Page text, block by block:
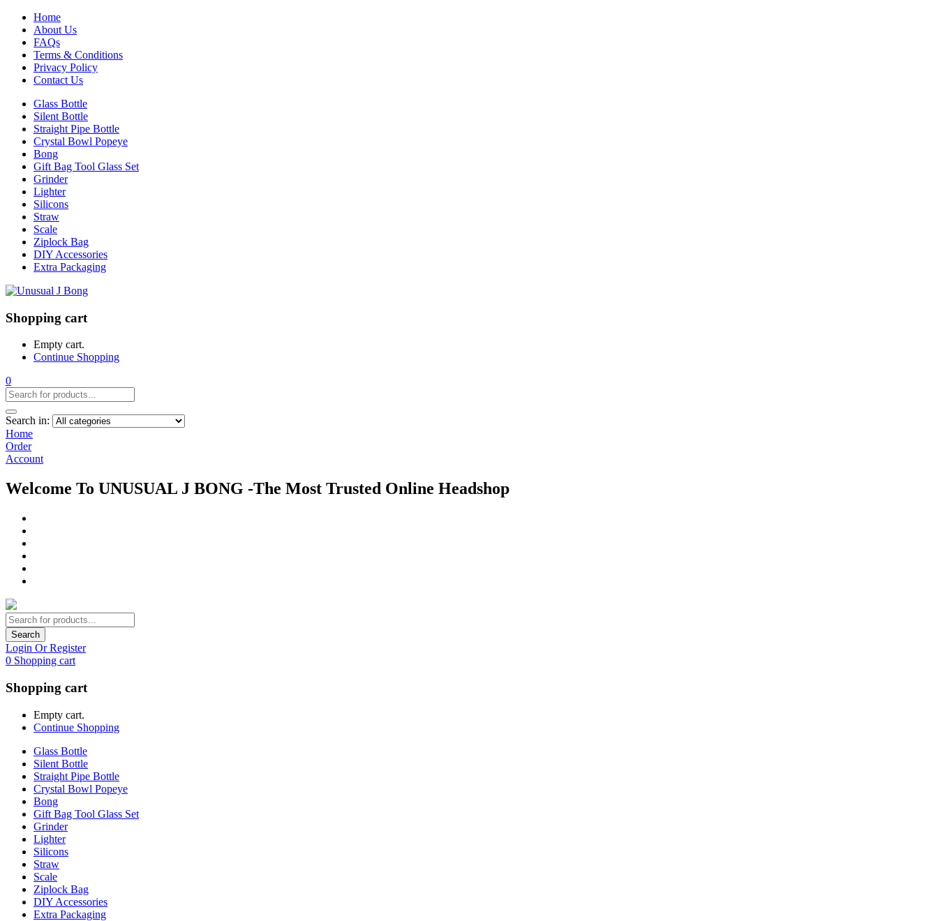
Home
About Us
FAQs
Terms & Conditions
Privacy Policy
Contact Us
Glass Bottle
Silent Bottle
Straight Pipe Bottle
Crystal Bowl Popeye
Bong
Gift Bag Tool Glass Set
Grinder
Lighter
Silicons
Straw
Scale
Ziplock Bag
DIY Accessories
Extra Packaging
Shopping cart
Empty cart.
Continue Shopping
0
Search in:
Home
Order
Account
Welcome To UNUSUAL J BONG -The Most Trusted Online Headshop
Search
Login Or Register
0 Shopping cart
Shopping cart
Empty cart.
Continue Shopping
Glass Bottle
Silent Bottle
Straight Pipe Bottle
Crystal Bowl Popeye
Bong
Gift Bag Tool Glass Set
Grinder
Lighter
Silicons
Straw
Scale
Ziplock Bag
DIY Accessories
Extra Packaging